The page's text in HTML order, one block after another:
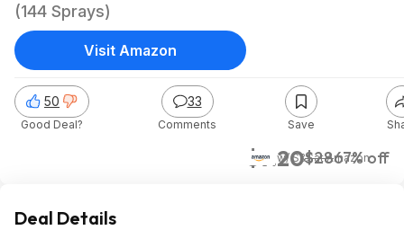
(144 Sprays)
$9.20$2867% off
w/ S&SatAmazon
50
Good Deal?
33
Comments Save
Visit Amazon
Deal Details